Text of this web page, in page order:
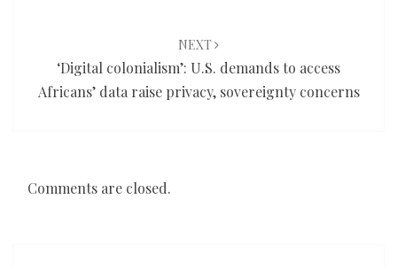
NEXT
‘Digital colonialism’: U.S. demands to access
Africans’ data raise privacy, sovereignty concerns
Comments are closed.